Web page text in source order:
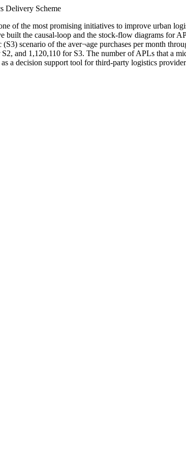
Delivery Scheme
of the most promising initiatives to improve urban
built the causal-loop and the stock-flow diagrams for
scenario of the aver¬age purchases per month
and 1,120,110 for S3. The number of APLs that a
a decision support tool for third-party logistics